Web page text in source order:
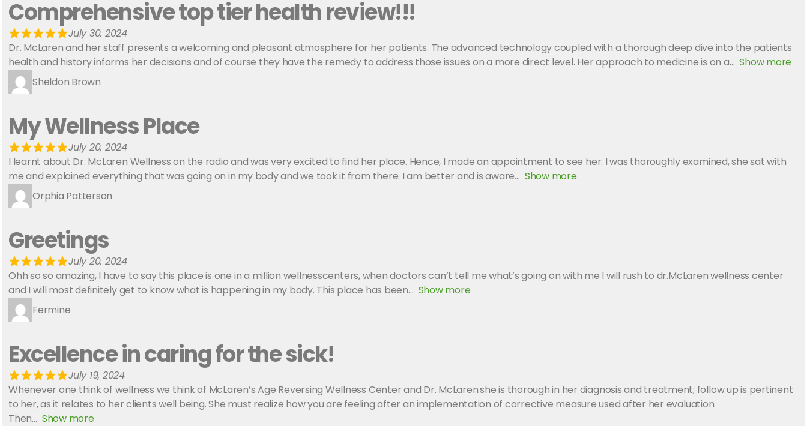
Comprehensive top tier health review!!!
July 30, 2024
Dr. McLaren and her staff presents a welcoming and pleasant atmosphere for her patients. The advanced technology coupled with a thorough deep dive into the patients
health and history informs her decisions and of course they have the remedy to address those issues on a more direct level. Her approach to medicine is on a
Show more
Sheldon Brown
My Wellness Place
July 20, 2024
I learnt about Dr. McLaren Wellness on the radio and was very excited to find her place. Hence, I made an appointment to see her. I was thoroughly examined, she sat with
me and explained everything that was going on in my body and we took it from there. I am better and is aware
Show more
Orphia Patterson
Greetings
July 20, 2024
Ohh so so amazing, I have to say this place is one in a million wellnesscenters, when doctors can’t tell me what’s going on with me I will rush to dr.McLaren wellness center
and I will most definitely get to know what is happening in my body. This place has been
Show more
Fermine
Excellence in caring for the sick!
July 19, 2024
Whenever one think of wellness we think of McLaren’s Age Reversing Wellness Center and Dr. McLaren.she is thorough in her diagnosis and treatment; follow up is pertinent
to her, as it relates to her clients well being. She must realize how you are feeling after an implementation of corrective measure used after her evaluation.
Then
Show more